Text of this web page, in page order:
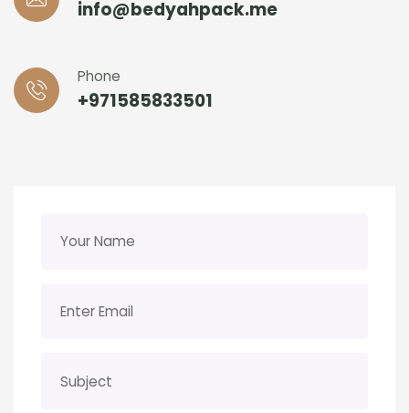
info@bedyahpack.me
Phone
+971585833501